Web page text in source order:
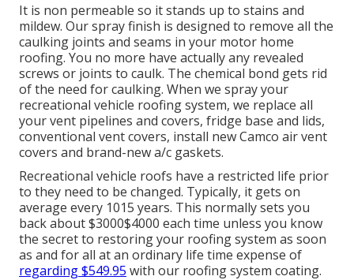
It is non permeable so it stands up to stains and
mildew. Our spray finish is designed to remove all the
caulking joints and seams in your motor home
roofing. You no more have actually any revealed
screws or joints to caulk. The chemical bond gets rid
of the need for caulking. When we spray your
recreational vehicle roofing system, we replace all
your vent pipelines and covers, fridge base and lids,
conventional vent covers, install new Camco air vent
covers and brand-new a/c gaskets.
Recreational vehicle roofs have a restricted life prior
to they need to be changed. Typically, it gets on
average every 1015 years. This normally sets you
back about $3000$4000 each time unless you know
the secret to restoring your roofing system as soon
as and for all at an ordinary life time expense of
regarding $549.95 with our roofing system coating.